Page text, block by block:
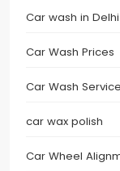
Car wash in Delhi
Car Wash Prices
Car Wash Service
car wax polish
Car Wheel